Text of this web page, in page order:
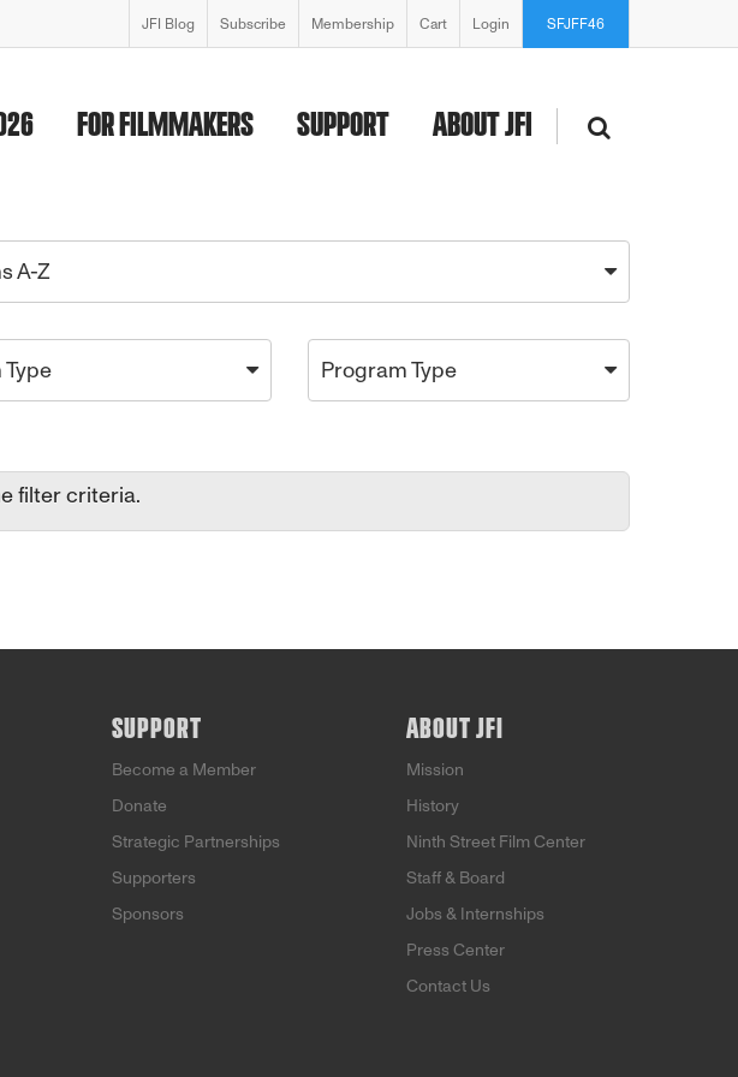
JFI Blog Subscribe Membership Cart Login SFJFF46
FOR FILMMAKERS SUPPORT ABOUT JFI
A-Z
Type Program Type
filter criteria.
SUPPORT
Become a Member
Donate
Strategic Partnerships
Supporters
Sponsors
ABOUT JFI
Mission
History
Ninth Street Film Center
Staff & Board
Jobs & Internships
Press Center
Contact Us